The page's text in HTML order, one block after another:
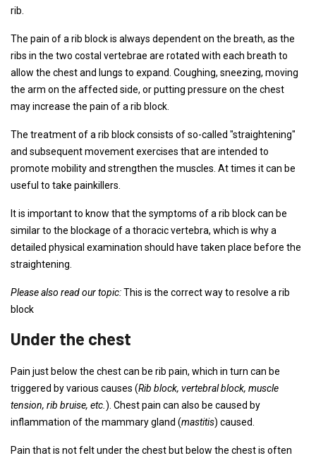
rib.
The pain of a rib block is always dependent on the breath, as the
ribs in the two costal vertebrae are rotated with each breath to
allow the chest and lungs to expand. Coughing, sneezing, moving
the arm on the affected side, or putting pressure on the chest
may increase the pain of a rib block.
The treatment of a rib block consists of so-called "straightening"
and subsequent movement exercises that are intended to
promote mobility and strengthen the muscles. At times it can be
useful to take painkillers.
It is important to know that the symptoms of a rib block can be
similar to the blockage of a thoracic vertebra, which is why a
detailed physical examination should have taken place before the
straightening.
Please also read our topic:This is the correct way to resolve a rib
block
Under the chest
Pain just below the chest can be rib pain, which in turn can be
triggered by various causes (Rib block, vertebral block, muscle
tension, rib bruise, etc. ). Chest pain can also be caused by
inflammation of the mammary gland (mastitis) caused.
Pain that is not felt under the chest but below the chest is often